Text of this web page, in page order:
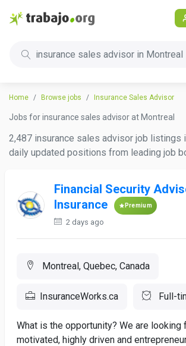
insurance sales advisor in Montreal
Home Browse jobs Insurance Sales Advisor
Jobs for insurance sales advisor at Montreal
2,487 insurance sales advisor job listings
daily updated positions from leading job
Financial Security
Insurance
Premium
2 days ago
Montreal, Quebec, Canada
InsuranceWorks.ca Full-
What is the opportunity? We are
motivated, highly driven and